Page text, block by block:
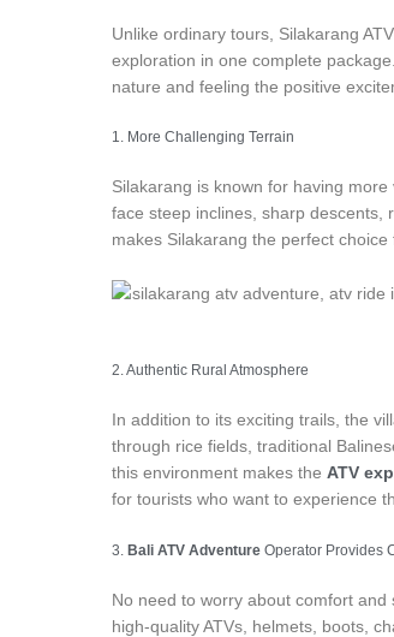
Unlike ordinary tours, Silakarang
exploration in one complete
nature and feeling the positive
1. More Challenging Terrain
Silakarang is known for having
face steep inclines, sharp descents,
makes Silakarang the perfect
2. Authentic Rural Atmosphere
In addition to its exciting trails, the
through rice fields, traditional
this environment makes theATV
for tourists who want to experience
3.Bali ATV Adventure Operator Provides
No need to worry about comfort and
high-quality ATVs, helmets, boots,